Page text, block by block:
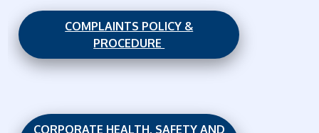
COMPLAINTS POLICY &
PROCEDURE
CORPORATE HEALTH, SAFETY AND